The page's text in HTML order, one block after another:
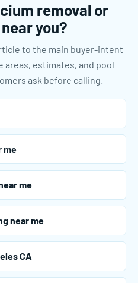
removal or
you?
to the main buyer-intent
areas, estimates, and pool
ask before calling.
me
me
near me
CA